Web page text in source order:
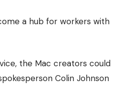
a hub for workers with
the Mac creators could
Colin Johnson